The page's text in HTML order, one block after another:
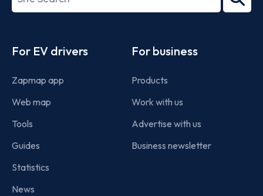
term
For EV drivers
Zapmap app
Web map
Tools
Guides
Statistics
News
For business
Products
Work with us
Advertise with us
Business newsletter